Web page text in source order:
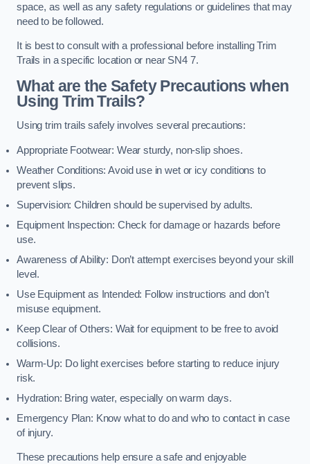
space, as well as any safety regulations or guidelines that may
need to be followed.
It is best to consult with a professional before installing Trim
Trails in a specific location or near SN4 7.
What are the Safety Precautions when
Using Trim Trails?
Using trim trails safely involves several precautions:
Appropriate Footwear: Wear sturdy, non-slip shoes.
Weather Conditions: Avoid use in wet or icy conditions to
prevent slips.
Supervision: Children should be supervised by adults.
Equipment Inspection: Check for damage or hazards before
use.
Awareness of Ability: Don’t attempt exercises beyond your skill
level.
Use Equipment as Intended: Follow instructions and don’t
misuse equipment.
Keep Clear of Others: Wait for equipment to be free to avoid
collisions.
Warm-Up: Do light exercises before starting to reduce injury
risk.
Hydration: Bring water, especially on warm days.
Emergency Plan: Know what to do and who to contact in case
of injury.
These precautions help ensure a safe and enjoyable